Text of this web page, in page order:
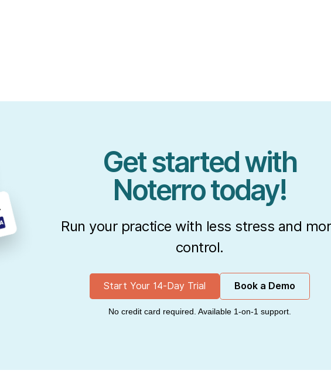
Get started with
Noterro today!
Run your practice with less stress and
control.
Start Your 14-Day Trial Book a Demo
No credit card required. Available 1-on-1 support.